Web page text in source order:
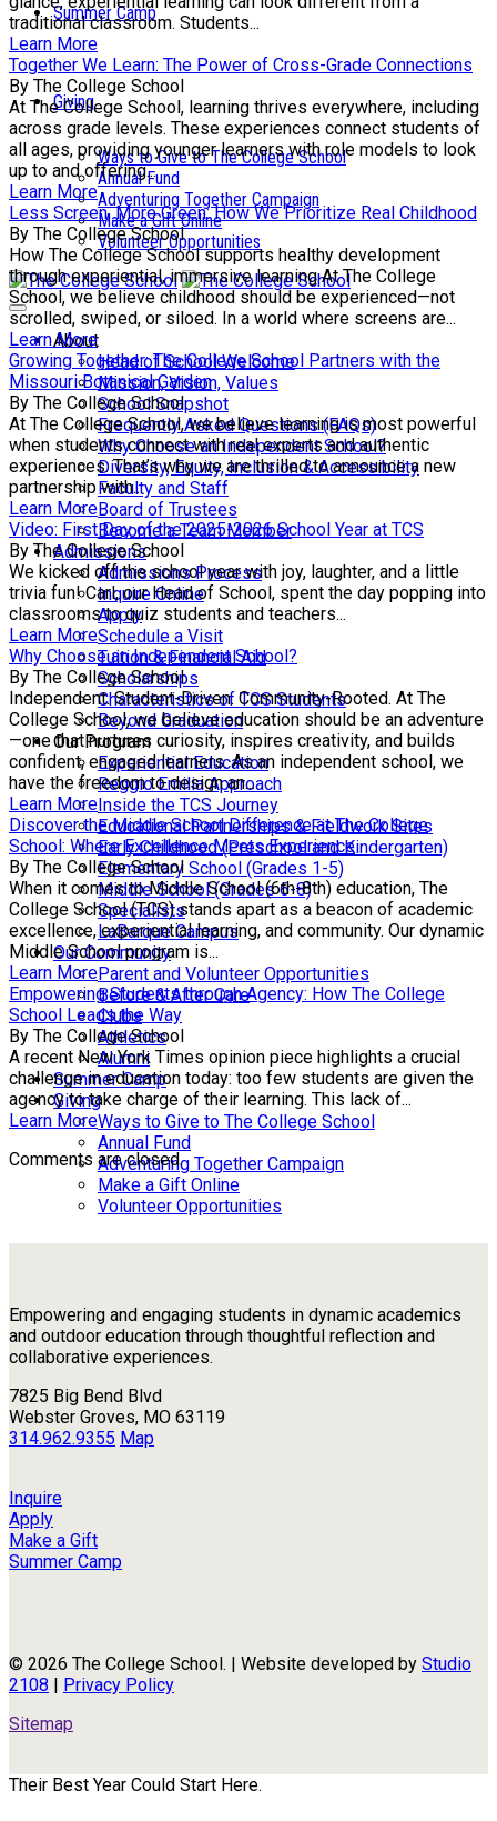
Summer Camp
Giving
Ways to Give to The College School
Annual Fund
Adventuring Together Campaign
Make a Gift Online
Volunteer Opportunities
About
Head of School Welcome
Mission, Vision, Values
School Snapshot
Frequently Asked Questions (FAQs)
Why Choose an Independent School?
Diversity, Equity, Inclusion & Accessibility
Faculty and Staff
Board of Trustees
Become a Team Member
Admissions
Admissions Process
Inquire Online
Apply
Schedule a Visit
Tuition & Financial Aid
Scholarships
Characteristics of TCS Students
Beyond Graduation
Our Program
Experiential Education
Reggio Emilia Approach
Inside the TCS Journey
Educational Partnerships & Fieldwork Sites
Early Childhood (Preschool and Kindergarten)
Elementary School (Grades 1-5)
Middle School (Grades 6-8)
Specialists
LaBarque Campus
Our Community
Parent and Volunteer Opportunities
Before & After Care
Clubs
Athletics
Alumni
Summer Camp
Giving
Ways to Give to The College School
Annual Fund
Adventuring Together Campaign
Make a Gift Online
Volunteer Opportunities
traditional classroom. Students...
Learn More
Together We Learn: The Power of Cross-Grade Connections
By The College School
At The College School, learning thrives everywhere, including
across grade levels. These experiences connect students of
all ages, providing younger learners with role models to look
up to and offering...
Learn More
Less Screen, More Green: How We Prioritize Real Childhood
By The College School
How The College School supports healthy development
through experiential, immersive learning At The College
School, we believe childhood should be experienced—not
scrolled, swiped, or siloed. In a world where screens are...
Learn More
Growing Together: The College School Partners with the
Missouri Botanical Garden
By The College School
At The College School, we believe learning is most powerful
when students connect with real experts and authentic
experiences. That’s why we are thrilled to announce a new
partnership with...
Learn More
Video: First Day of the 2025-2026 School Year at TCS
By The College School
We kicked off the school year with joy, laughter, and a little
trivia fun! Carl, our Head of School, spent the day popping into
classrooms to quiz students and teachers...
Learn More
Why Choose an Independent School?
By The College School
Independent. Student-Driven. Community-Rooted. At The
College School, we believe education should be an adventure
—one that nurtures curiosity, inspires creativity, and builds
confident, engaged learners. As an independent school, we
have the freedom to design an...
Learn More
Discover the Middle School Difference at The College
School: Where Excellence Meets Experience
By The College School
When it comes to Middle School (6th-8th) education, The
College School (TCS) stands apart as a beacon of academic
excellence, experiential learning, and community. Our dynamic
Middle School program is...
Learn More
Empowering Students through Agency: How The College
School Leads the Way
By The College School
A recent New York Times opinion piece highlights a crucial
challenge in education today: too few students are given the
agency to take charge of their learning. This lack of...
Learn More
Comments are closed.
Empowering and engaging students in dynamic academics
and outdoor education through thoughtful reflection and
collaborative experiences.
7825 Big Bend Blvd
Webster Groves, MO 63119
314.962.9355 Map
Inquire
Apply
Make a Gift
Summer Camp
© 2026 The College School. | Website developed by Studio
2108 | Privacy Policy
Sitemap
Their Best Year Could Start Here.